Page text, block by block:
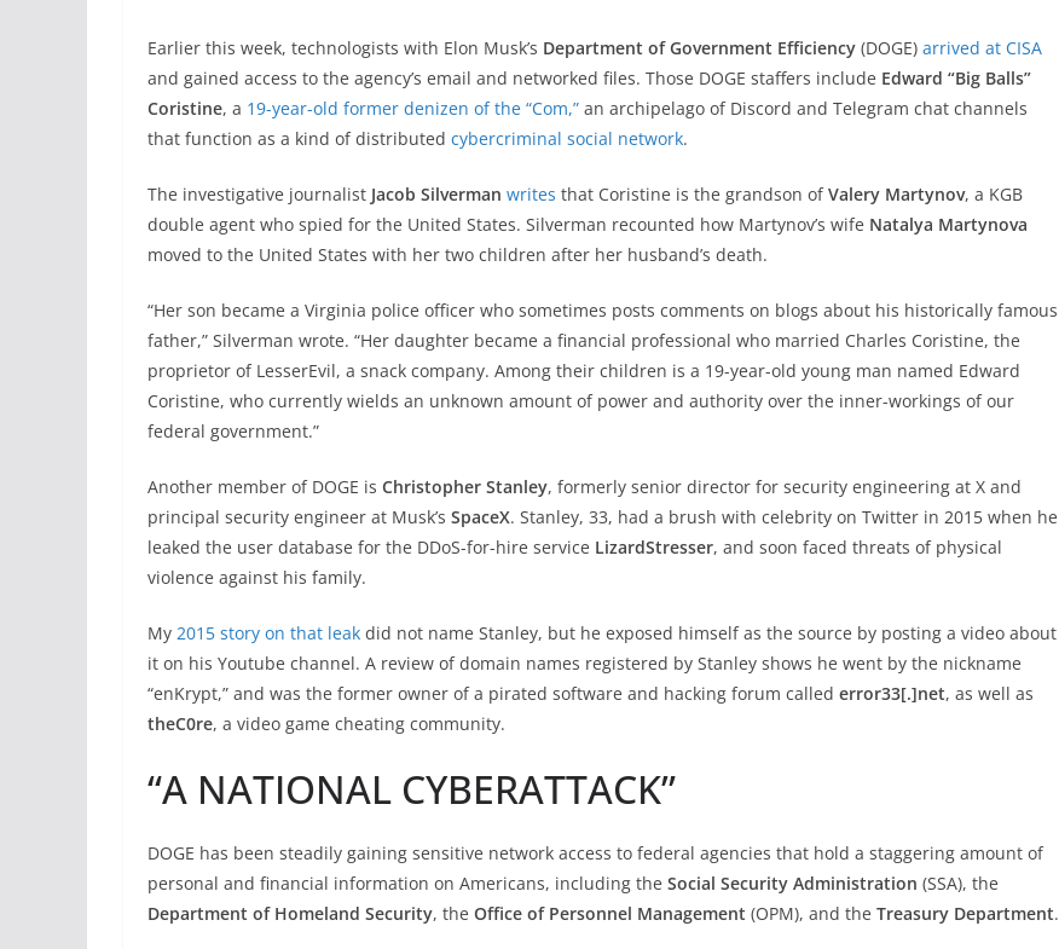
Earlier this week, technologists with Elon Musk’s Department of Government Efficiency (DOGE) arrived at CISA
and gained access to the agency’s email and networked files. Those DOGE staffers include Edward “Big Balls”
Coristine, a 19-year-old former denizen of the “Com,” an archipelago of Discord and Telegram chat channels
that function as a kind of distributed cybercriminal social network.
The investigative journalist Jacob Silverman writes that Coristine is the grandson ofValery Martynov, a KGB
double agent who spied for the United States. Silverman recounted how Martynov’s wife Natalya Martynova
moved to the United States with her two children after her husband’s death.
“Her son became a Virginia police officer who sometimes posts comments on blogs about his historically famous
father,” Silverman wrote. “Her daughter became a financial professional who married Charles Coristine, the
proprietor of LesserEvil, a snack company. Among their children is a 19-year-old young man named Edward
Coristine, who currently wields an unknown amount of power and authority over the inner-workings of our
federal government.”
Another member of DOGE is Christopher Stanley, formerly senior director for security engineering at X and
principal security engineer at Musk’s SpaceX. Stanley, 33, had a brush with celebrity on Twitter in 2015 when he
leaked the user database for the DDoS-for-hire service LizardStresser, and soon faced threats of physical
violence against his family.
My 2015 story on that leak did not name Stanley, but he exposed himself as the source by posting a video about
it on his Youtube channel. A review of domain names registered by Stanley shows he went by the nickname
“enKrypt,” and was the former owner of a pirated software and hacking forum called error33[.]net, as well as
theC0re, a video game cheating community.
“A NATIONAL CYBERATTACK”
DOGE has been steadily gaining sensitive network access to federal agencies that hold a staggering amount of
personal and financial information on Americans, including the Social Security Administration (SSA), the
Department of Homeland Security, the Office of Personnel Management (OPM), and the Treasury Department.